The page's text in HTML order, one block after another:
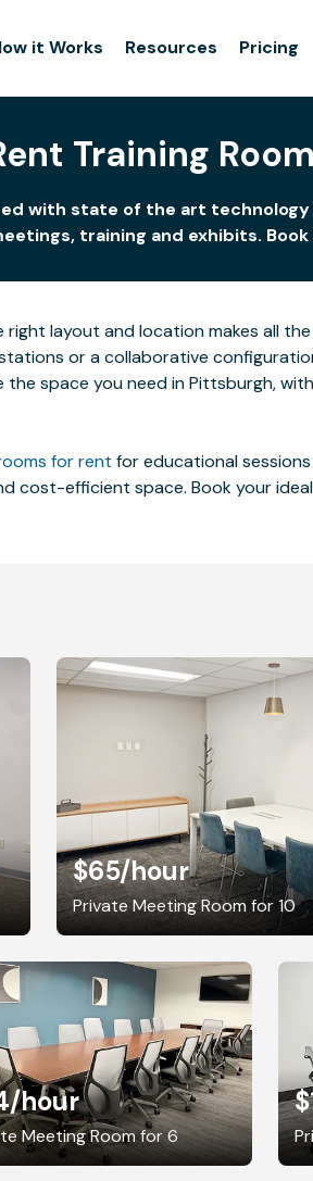
it Works Resources Pricing
Training
with state of the art
training and exhibits.
layout and location makes all
or a collaborative
the space you need in Pittsburgh,
for rent for educational
efficient space. Book your
$65/hour
Private Meeting Room for 10
/hour
Meeting Room for 6